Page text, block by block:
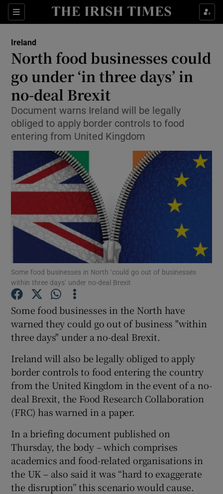
Sections
Show Culture sub sections
Show Technology sub sections
Show Science sub sections
Show Motors sub sections
Show Podcasts sub sections
Show Gaeilge sub sections
Show Sponsored sub sections
Ireland
North food businesses could
go under ‘in three days’ in
no-deal Brexit
Document warns Ireland will be legally
obliged to apply border controls to food
entering from United Kingdom
Some food businesses in North ‘could go out of businesses
within three days’ under no-deal Brexit
Some food businesses in the North have
warned they could go out of business "within
three days" under a no-deal Brexit.
Ireland will also be legally obliged to apply
border controls to food entering the country
from the United Kingdom in the event of a no-
deal Brexit, the Food Research Collaboration
(FRC) has warned in a paper.
In a briefing document published on
Thursday, the body – which comprises
academics and food-related organisations in
the UK – also said it was “hard to exaggerate
the disruption” this scenario would cause.